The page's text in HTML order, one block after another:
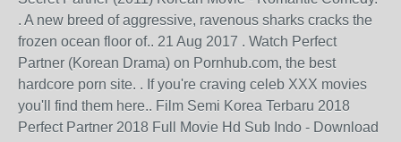
. A new breed of aggressive, ravenous sharks cracks the
frozen ocean floor of.. 21 Aug 2017 . Watch Perfect
Partner (Korean Drama) on Pornhub.com, the best
hardcore porn site. . If you're craving celeb XXX movies
you'll find them here.. Film Semi Korea Terbaru 2018
Perfect Partner 2018 Full Movie Hd Sub Indo - Download